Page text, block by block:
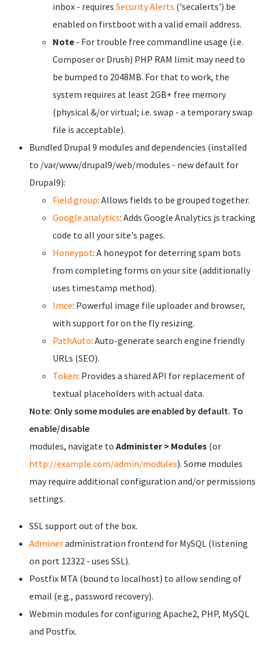
inbox - requires Security Alerts ('secalerts') be
enabled on firstboot with a valid email address.
Note - For trouble free commandline usage (i.e.
Composer or Drush) PHP RAM limit may need to
be bumped to 2048MB. For that to work, the
system requires at least 2GB+ free memory
(physical &/or virtual; i.e. swap - a temporary swap
file is acceptable).
Bundled Drupal 9 modules and dependencies (installed
to /var/www/drupal9/web/modules - new default for
Drupal9):
Field group: Allows fields to be grouped together.
Google analytics: Adds Google Analytics js tracking
code to all your site's pages.
Honeypot: A honeypot for deterring spam bots
from completing forms on your site (additionally
uses timestamp method).
Imce: Powerful image file uploader and browser,
with support for on the fly resizing.
PathAuto: Auto-generate search engine friendly
URLs (SEO).
Token: Provides a shared API for replacement of
textual placeholders with actual data.
Note: Only some modules are enabled by default. To
enable/disable
modules, navigate to Administer > Modules (or
http://example.com/admin/modules). Some modules
may require additional configuration and/or permissions
settings.
SSL support out of the box.
Admineradministration frontend for MySQL (listening
on port 12322 - uses SSL).
Postfix MTA (bound to localhost) to allow sending of
email (e.g., password recovery).
Webmin modules for configuring Apache2, PHP, MySQL
and Postfix.